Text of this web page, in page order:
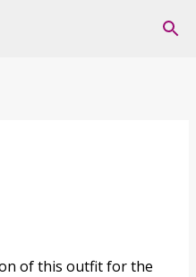
content
of this outfit for the